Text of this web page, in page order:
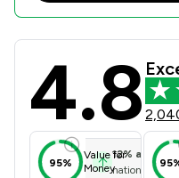
Churchers
4.8
95%
Value for
Money
12% above
national